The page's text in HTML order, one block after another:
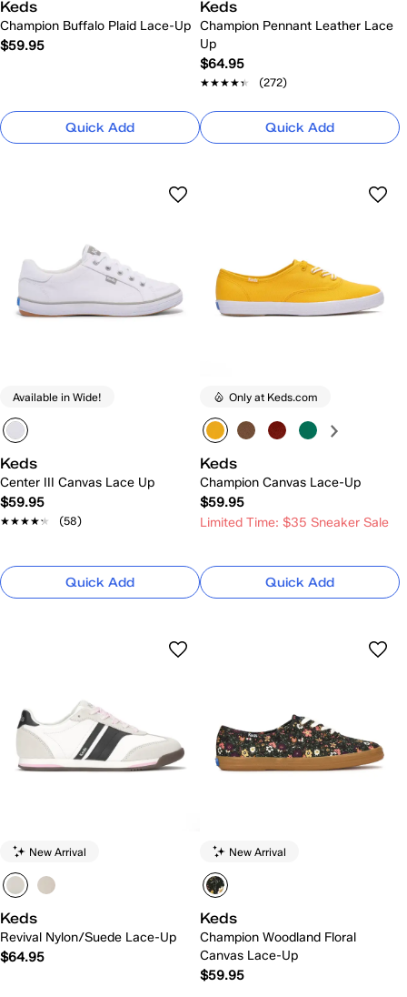
Keds
Champion Buffalo Plaid Lace-Up
$59.95
Quick Add
Keds
Champion Pennant Leather Lace
Up
$64.95
★★★★★
★★★★★ (272)
Quick Add
Available in Wide!
Keds
Center III Canvas Lace Up
$59.95
★★★★★
★★★★★ (58)
Quick Add
Only at Keds.com
Keds
Champion Canvas Lace-Up
$59.95
Limited Time: $35 Sneaker Sale
Quick Add
New Arrival
Keds
Revival Nylon/Suede Lace-Up
$64.95
New Arrival
Keds
Champion Woodland Floral
Canvas Lace-Up
$59.95